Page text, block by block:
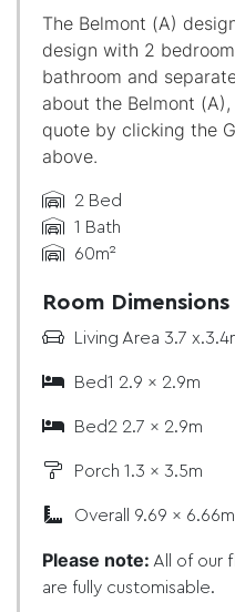
The Belmont (A)
design with 2
bathroom and
about the Belmont
quote by clicking the
above.
2 Bed
1 Bath
60m²
Room Dimensions
Living Area 3.7
Bed1 2.9 x 2.9m
Bed2 2.7 x 2.9m
Porch 1.3 x 3.5m
Overall 9.69 x 6.66m
Please note: All of our
are fully customisable.